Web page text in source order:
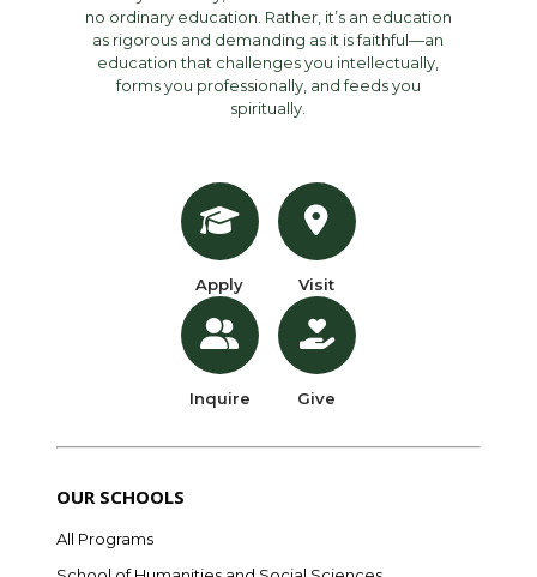
no ordinary education. Rather, it’s an education
as rigorous and demanding as it is faithful—an
education that challenges you intellectually,
forms you professionally, and feeds you
spiritually.
Apply
Inquire
Visit
Give
OUR SCHOOLS
All Programs